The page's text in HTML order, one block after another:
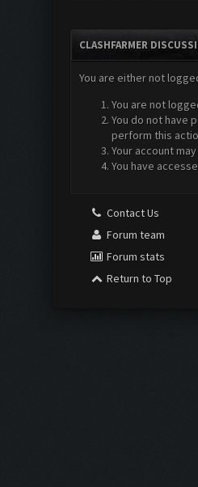
CLASHFARMER
You are either not
You are not
You do not have
perform this
Your account
You have
Contact Us
Forum team
Forum stats
Return to Top